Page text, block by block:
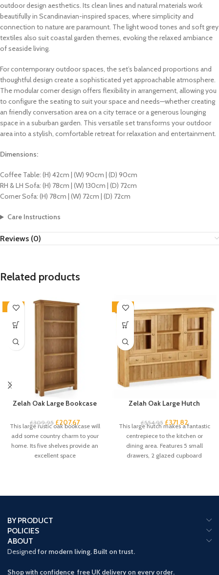
outdoor design aesthetics. Its clean lines and natural materials work
beautifully in Scandinavian-inspired spaces, where simplicity and
connection to nature are paramount. The light wood tones and soft grey
textiles also suit coastal garden themes, evoking the relaxed ambiance
of seaside living.
For contemporary outdoor spaces, the set’s balanced proportions and
thoughtful design create a sophisticated yet approachable atmosphere.
The modular corner design offers flexibility in arrangement, allowing you
to configure the seating to suit your space and needs—whether creating
an friendly conversation area on a city terrace or a generous lounging
space in a suburban garden. This versatile set transforms your outdoor
area into a stylish, comfortable retreat for relaxation and entertainment.
Dimensions:
Coffee Table: (H) 42cm | (W) 90cm | (D) 90cm
RH & LH Sofa: (H) 78cm | (W) 130cm | (D) 72cm
Corner Sofa: (H) 78cm | (W) 72cm | (D) 72cm
Care Instructions
Reviews (0)
Related products
-33%
Zelah Oak Large Bookcase
£309.95 £207.67
This large rustic oak bookcase will
add some country charm to your
home. Its five shelves provide an
excellent space
-33%
Zelah Oak Large Hutch
£554.95 £371.82
This large hutch makes a fantastic
centrepiece to the kitchen or
dining area. Features 5 small
drawers, 2 glazed cupboard
BY PRODUCT
POLICIES
ABOUT
Designed for modern living. Built on trust.
Shop with confidence free UK delivery on every order.